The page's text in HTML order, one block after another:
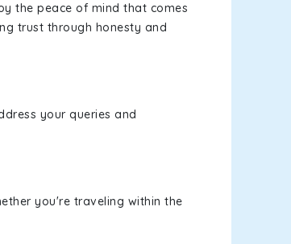
the peace of mind that comes
trust through honesty and
your queries and
you're traveling within the